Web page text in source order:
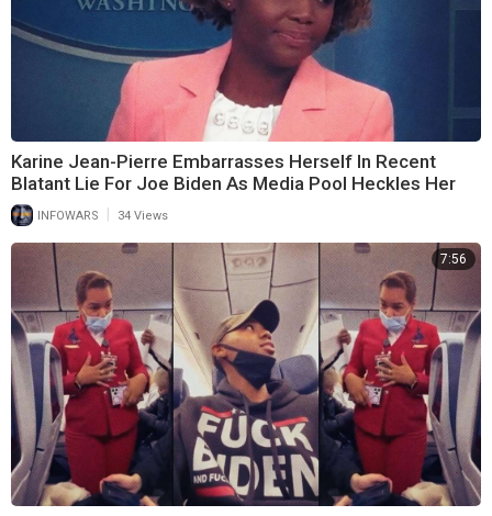
Karine Jean-Pierre Embarrasses Herself In Recent
Blatant Lie For Joe Biden As Media Pool Heckles Her
INFOWARS | 34 Views
7:56